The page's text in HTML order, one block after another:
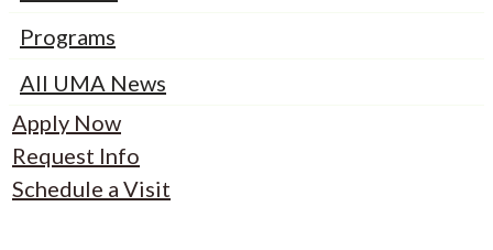
Programs
All UMA News
Apply Now
Request Info
Schedule a Visit